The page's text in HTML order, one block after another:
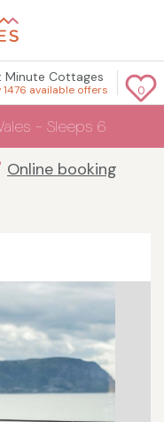
0
Minute Cottages
1476 available offers
- Sleeps 6
Online booking